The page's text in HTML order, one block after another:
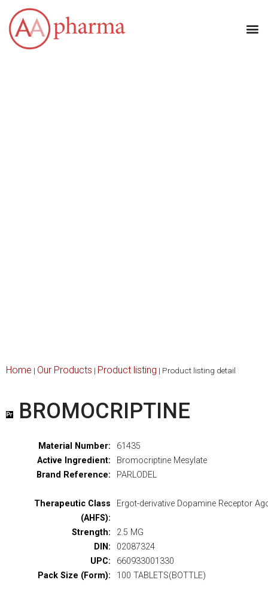
Home | Our Products | Product listing | Product listing detail
BROMOCRIPTINE
Material Number:
61435
Active Ingredient:
Bromocriptine Mesylate
Brand Reference:
PARLODEL
Therapeutic Class
(AHFS):
Ergot-derivative Dopamine Receptor
Strength:
2.5 MG
DIN:
02087324
UPC:
660933001330
Pack Size (Form):
100 TABLETS(BOTTLE)